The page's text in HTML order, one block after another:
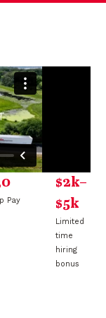
Pay
$2k–
$5k
Limited
time
hiring
bonus